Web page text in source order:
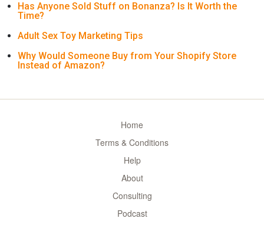
Has Anyone Sold Stuff on Bonanza? Is It Worth the
Time?
Adult Sex Toy Marketing Tips
Why Would Someone Buy from Your Shopify Store
Instead of Amazon?
Home
Terms & Conditions
Help
About
Consulting
Podcast